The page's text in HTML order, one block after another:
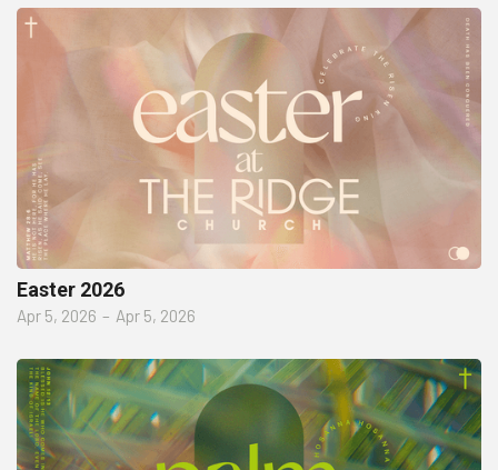
Easter 2026
Apr 5, 2026 – Apr 5, 2026